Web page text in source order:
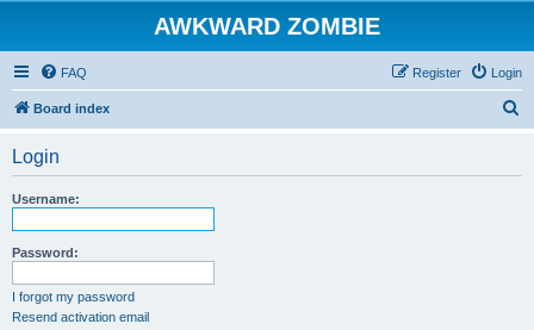
AWKWARD ZOMBIE
FAQ Login
Register
Board index
Login
Username:
Password:
I forgot my password
Resend activation email